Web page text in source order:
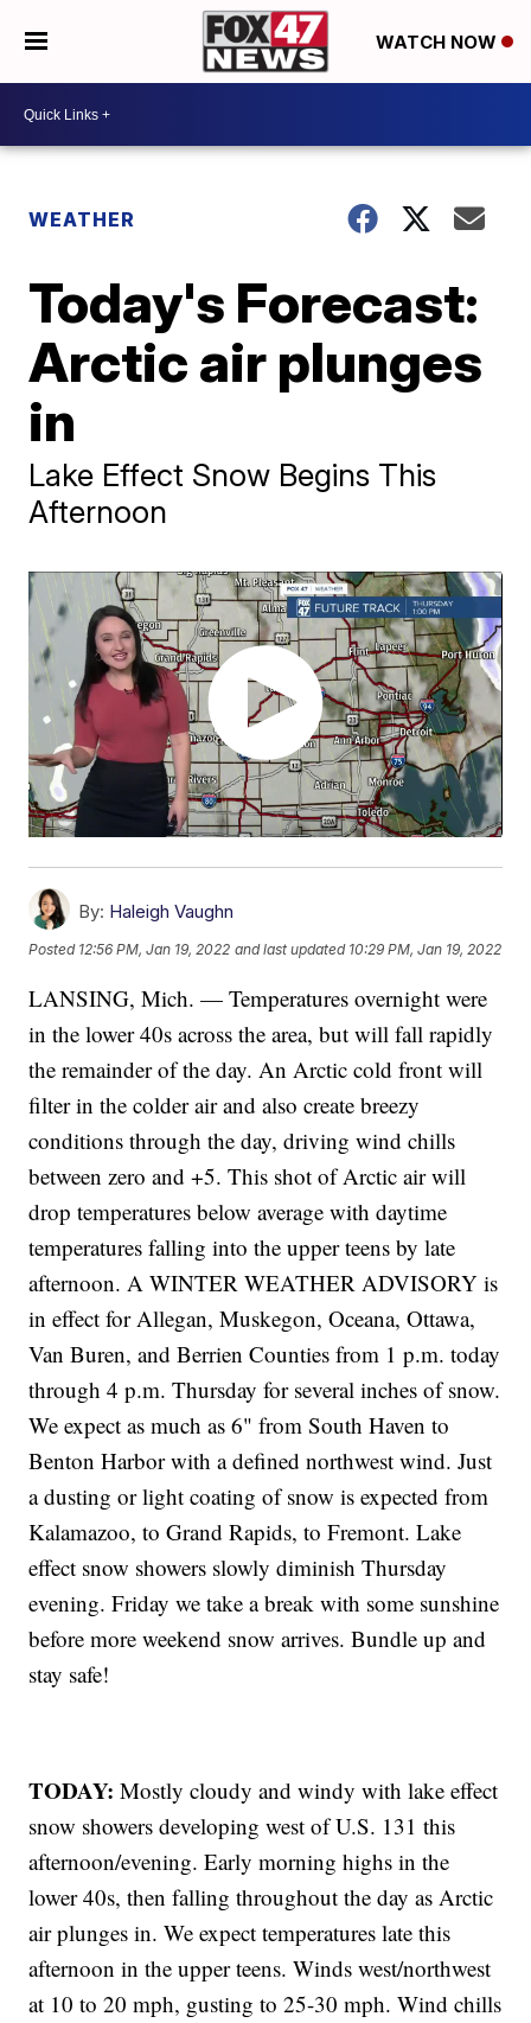
WATCH NOW
WEATHER
Today's Forecast:
Arctic air plunges
in
Lake Effect Snow Begins This
Afternoon
By: Haleigh Vaughn
Posted 12:56 PM, Jan 19, 2022 and last updated 10:29 PM, Jan 19, 2022
LANSING, Mich. — Temperatures overnight were
in the lower 40s across the area, but will fall rapidly
the remainder of the day. An Arctic cold front will
filter in the colder air and also create breezy
conditions through the day, driving wind chills
between zero and +5. This shot of Arctic air will
drop temperatures below average with daytime
temperatures falling into the upper teens by late
afternoon. A WINTER WEATHER ADVISORY is
in effect for Allegan, Muskegon, Oceana, Ottawa,
Van Buren, and Berrien Counties from 1 p.m. today
through 4 p.m. Thursday for several inches of snow.
We expect as much as 6" from South Haven to
Benton Harbor with a defined northwest wind. Just
a dusting or light coating of snow is expected from
Kalamazoo, to Grand Rapids, to Fremont. Lake
effect snow showers slowly diminish Thursday
evening. Friday we take a break with some sunshine
before more weekend snow arrives. Bundle up and
stay safe!
TODAY: Mostly cloudy and windy with lake effect
snow showers developing west of U.S. 131 this
afternoon/evening. Early morning highs in the
lower 40s, then falling throughout the day as Arctic
air plunges in. We expect temperatures late this
afternoon in the upper teens. Winds west/northwest
at 10 to 20 mph, gusting to 25-30 mph. Wind chills